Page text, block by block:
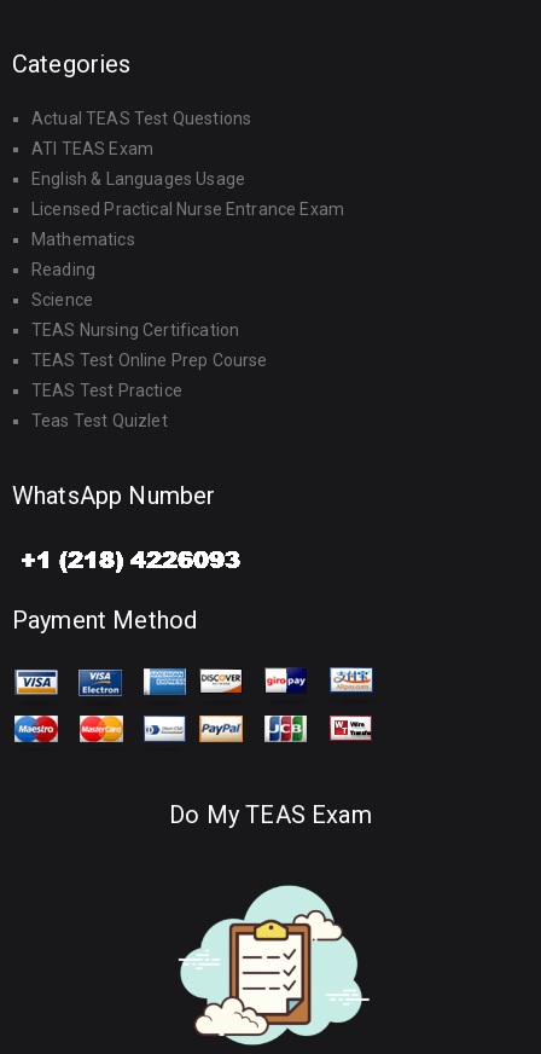
Categories
Actual TEAS Test Questions
ATI TEAS Exam
English & Languages Usage
Licensed Practical Nurse Entrance Exam
Mathematics
Reading
Science
TEAS Nursing Certification
TEAS Test Online Prep Course
TEAS Test Practice
Teas Test Quizlet
WhatsApp Number
Payment Method
Do My TEAS Exam